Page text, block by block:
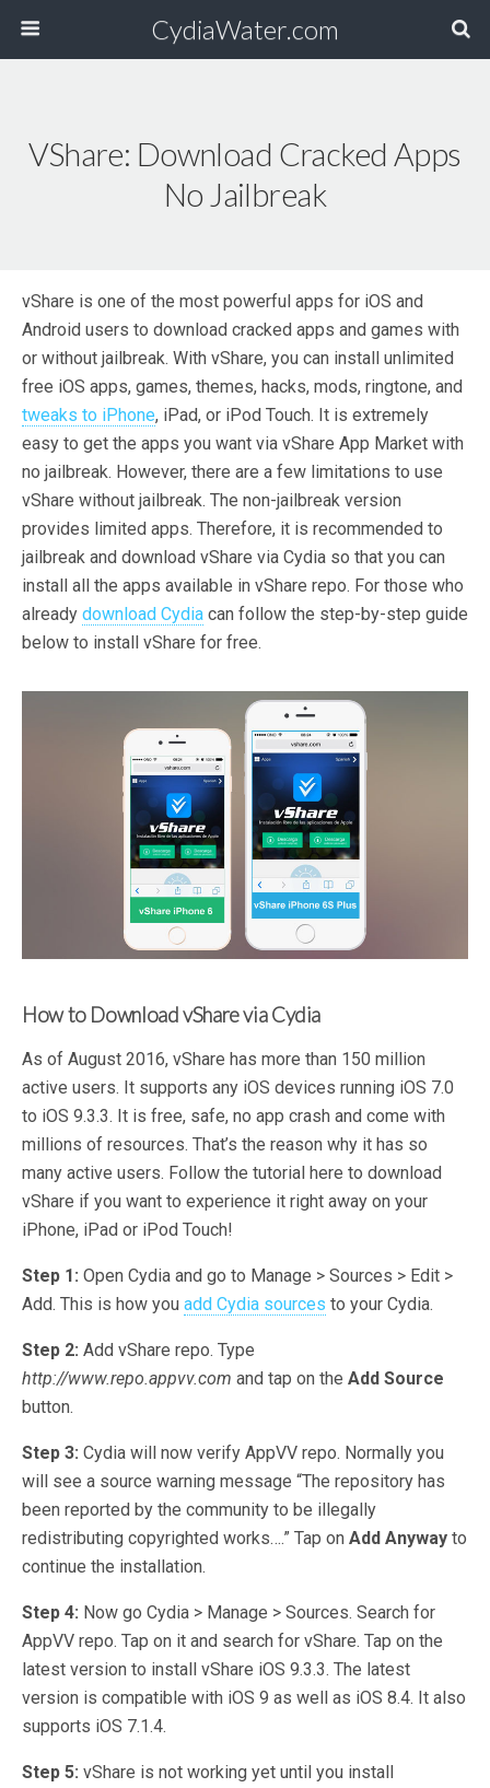
CydiaWater.com
VShare: Download Cracked Apps
No Jailbreak
vShare is one of the most powerful apps for iOS and
Android users to download cracked apps and games with
or without jailbreak. With vShare, you can install unlimited
free iOS apps, games, themes, hacks, mods, ringtone, and
tweaks to iPhone, iPad, or iPod Touch. It is extremely
easy to get the apps you want via vShare App Market with
no jailbreak. However, there are a few limitations to use
vShare without jailbreak. The non-jailbreak version
provides limited apps. Therefore, it is recommended to
jailbreak and download vShare via Cydia so that you can
install all the apps available in vShare repo. For those who
already download Cydia can follow the step-by-step guide
below to install vShare for free.
How to Download vShare via Cydia
As of August 2016, vShare has more than 150 million
active users. It supports any iOS devices running iOS 7.0
to iOS 9.3.3. It is free, safe, no app crash and come with
millions of resources. That’s the reason why it has so
many active users. Follow the tutorial here to download
vShare if you want to experience it right away on your
iPhone, iPad or iPod Touch!
Step 1: Open Cydia and go to Manage > Sources > Edit >
Add. This is how you add Cydia sources to your Cydia.
Step 2: Add vShare repo. Type
http://www.repo.appvv.com and tap on the Add Source
button.
Step 3: Cydia will now verify AppVV repo. Normally you
will see a source warning message “The repository has
been reported by the community to be illegally
redistributing copyrighted works….” Tap on Add Anyway to
continue the installation.
Step 4: Now go Cydia > Manage > Sources. Search for
AppVV repo. Tap on it and search for vShare. Tap on the
latest version to install vShare iOS 9.3.3. The latest
version is compatible with iOS 9 as well as iOS 8.4. It also
supports iOS 7.1.4.
Step 5: vShare is not working yet until you install